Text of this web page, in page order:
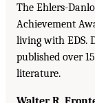
The Ehlers-
Achievement
living with EDS.
published over
literature.